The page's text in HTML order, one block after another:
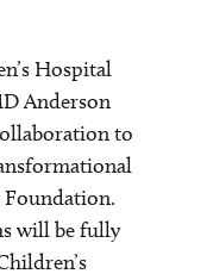
Hospital
Anderson
to
will be fully